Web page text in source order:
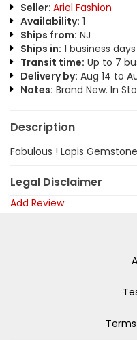
Seller: Ariel Fashion
Availability: 1
Ships from: NJ
Ships in: 1 business days
Transit time: Up to 7
Delivery by: Aug 14 to
Notes: Brand New. In
Description
Fabulous ! Lapis
Legal Disclaimer
Add Review